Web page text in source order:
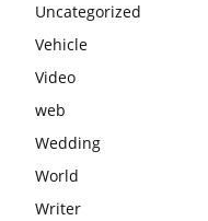
Uncategorized
Vehicle
Video
web
Wedding
World
Writer